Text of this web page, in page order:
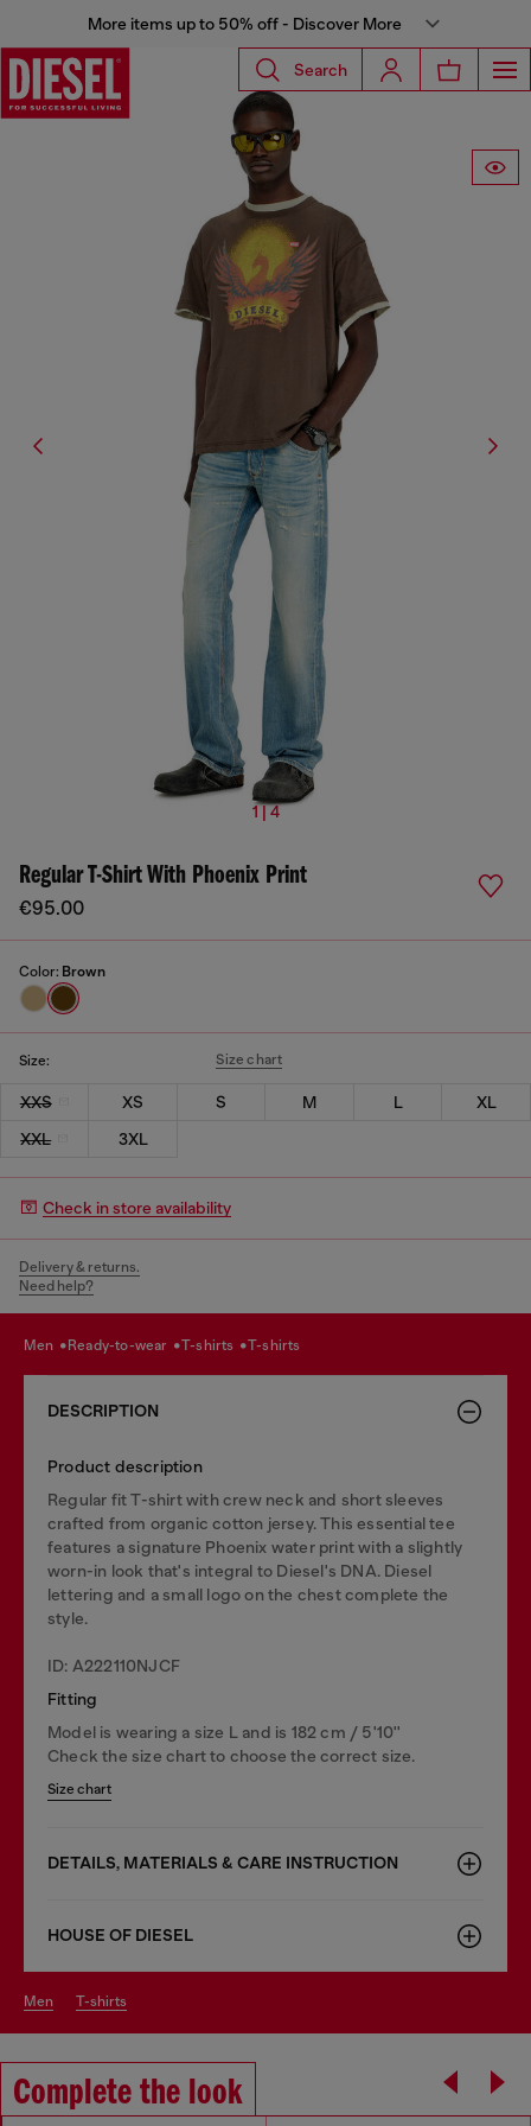
More items up to 50% off - Discover More
Search
1 | 4
Regular T-Shirt With Phoenix Print
€95.00
Color: Brown
Size: Size chart
XXS XS S M L
XL
XXL
3XL
Check in store availability
Delivery & returns.
Need help?
men ready-to-wear t-shirts t-shirts
DESCRIPTION
Product description
Regular fit T-shirt with crew neck and short sleeves
crafted from organic cotton jersey. This essential tee
features a signature Phoenix water print with a slightly
worn-in look that's integral to Diesel's DNA. Diesel
lettering and a small logo on the chest complete the
style.
ID: A222110NJCF
Fitting
Model is wearing a size L and is 182 cm / 5'10''
Check the size chart to choose the correct size.
Size chart
DETAILS, MATERIALS & CARE INSTRUCTION
HOUSE OF DIESEL
men t-shirts
Complete the look